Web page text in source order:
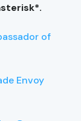
of
Envoy